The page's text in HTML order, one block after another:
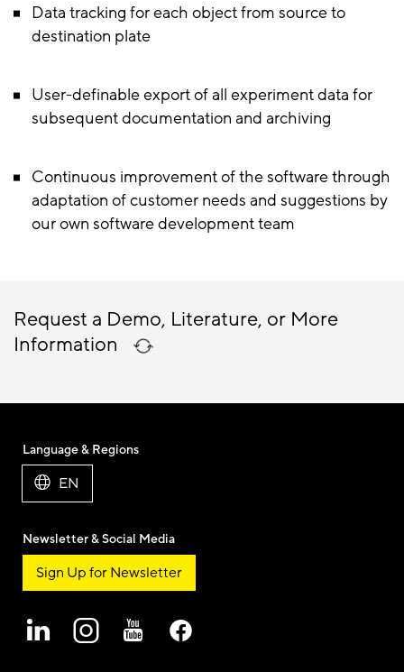
Data tracking for each object from source to
destination plate
User-definable export of all experiment data for
subsequent documentation and archiving
Continuous improvement of the software through
adaptation of customer needs and suggestions by
our own software development team
Request a Demo, Literature, or More
Information
Language & Regions
EN
Newsletter & Social Media
Sign Up for Newsletter